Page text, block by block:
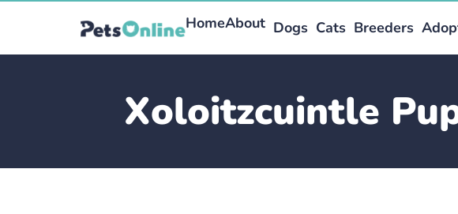
HomeAbout Dogs Cats Breeders
Xoloitzcuintle